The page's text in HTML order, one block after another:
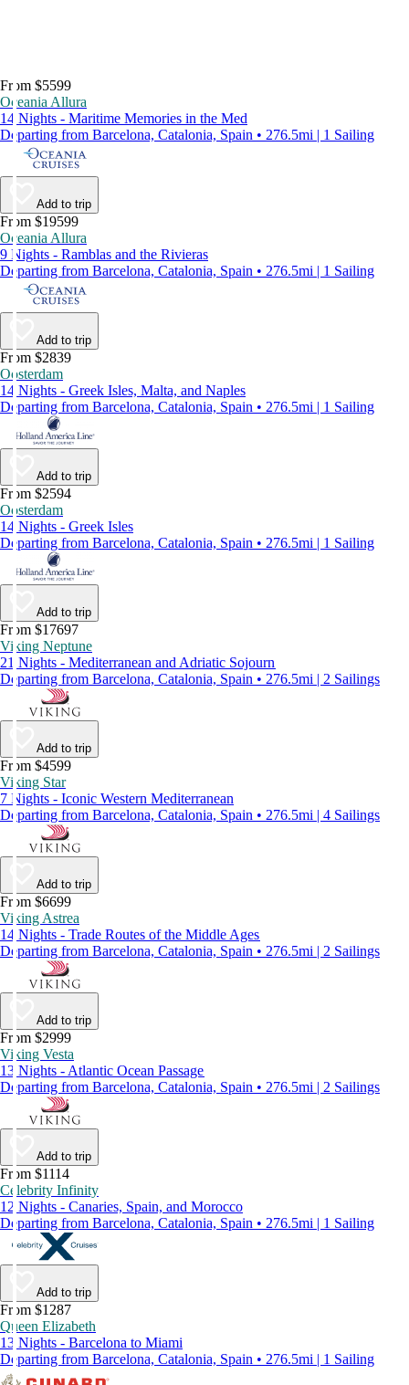
From $5599
Oceania Allura
14 Nights - Maritime Memories in the Med
Departing from Barcelona, Catalonia, Spain • 276.5mi | 1 Sailing
Add to trip
From $19599
Oceania Allura
9 Nights - Ramblas and the Rivieras
Departing from Barcelona, Catalonia, Spain • 276.5mi | 1 Sailing
Add to trip
From $2839
Oosterdam
14 Nights - Greek Isles, Malta, and Naples
Departing from Barcelona, Catalonia, Spain • 276.5mi | 1 Sailing
Add to trip
From $2594
Oosterdam
14 Nights - Greek Isles
Departing from Barcelona, Catalonia, Spain • 276.5mi | 1 Sailing
Add to trip
From $17697
Viking Neptune
21 Nights - Mediterranean and Adriatic Sojourn
Departing from Barcelona, Catalonia, Spain • 276.5mi | 2 Sailings
Add to trip
From $4599
Viking Star
7 Nights - Iconic Western Mediterranean
Departing from Barcelona, Catalonia, Spain • 276.5mi | 4 Sailings
Add to trip
From $6699
Viking Astrea
14 Nights - Trade Routes of the Middle Ages
Departing from Barcelona, Catalonia, Spain • 276.5mi | 2 Sailings
Add to trip
From $2999
Viking Vesta
13 Nights - Atlantic Ocean Passage
Departing from Barcelona, Catalonia, Spain • 276.5mi | 2 Sailings
Add to trip
From $1114
Celebrity Infinity
12 Nights - Canaries, Spain, and Morocco
Departing from Barcelona, Catalonia, Spain • 276.5mi | 1 Sailing
Add to trip
From $1287
Queen Elizabeth
13 Nights - Barcelona to Miami
Departing from Barcelona, Catalonia, Spain • 276.5mi | 1 Sailing